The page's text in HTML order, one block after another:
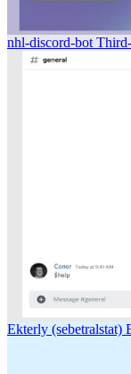
nhl-discord-bot
Ekterly (sebetralstat)